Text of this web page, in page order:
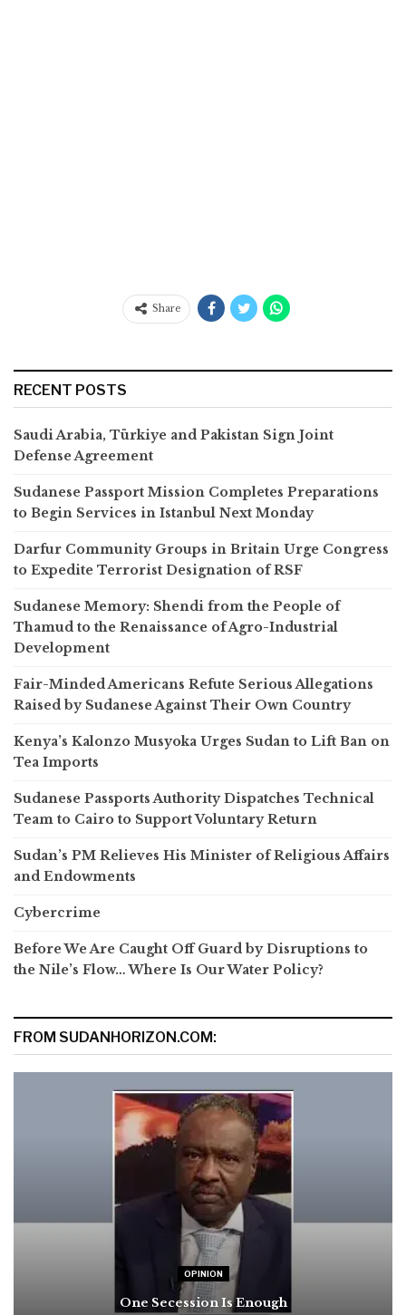
Share
RECENT POSTS
Saudi Arabia, Türkiye and Pakistan Sign Joint
Defense Agreement
Sudanese Passport Mission Completes Preparations
to Begin Services in Istanbul Next Monday
Darfur Community Groups in Britain Urge Congress
to Expedite Terrorist Designation of RSF
Sudanese Memory: Shendi from the People of
Thamud to the Renaissance of Agro-Industrial
Development
Fair-Minded Americans Refute Serious Allegations
Raised by Sudanese Against Their Own Country
Kenya’s Kalonzo Musyoka Urges Sudan to Lift Ban on
Tea Imports
Sudanese Passports Authority Dispatches Technical
Team to Cairo to Support Voluntary Return
Sudan’s PM Relieves His Minister of Religious Affairs
and Endowments
Cybercrime
Before We Are Caught Off Guard by Disruptions to
the Nile’s Flow… Where Is Our Water Policy?
FROM SUDANHORIZON.COM:
OPINION
One Secession Is Enough